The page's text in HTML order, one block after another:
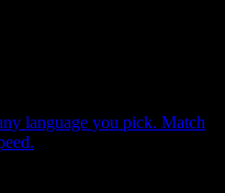
language you pick. Match